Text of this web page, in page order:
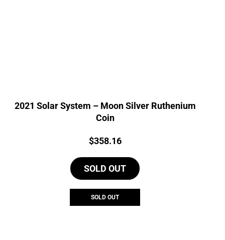
2021 Solar System – Moon Silver Ruthenium
Coin
Price:
$358.16
SOLD OUT
SOLD OUT